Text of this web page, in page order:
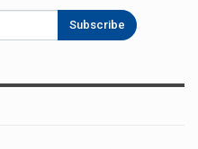
Subscribe